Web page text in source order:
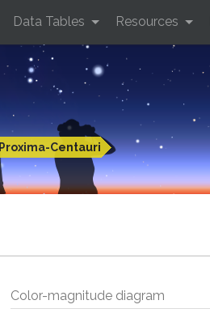
Proxima-Centauri
Data Tables Resources
Color-magnitude diagram